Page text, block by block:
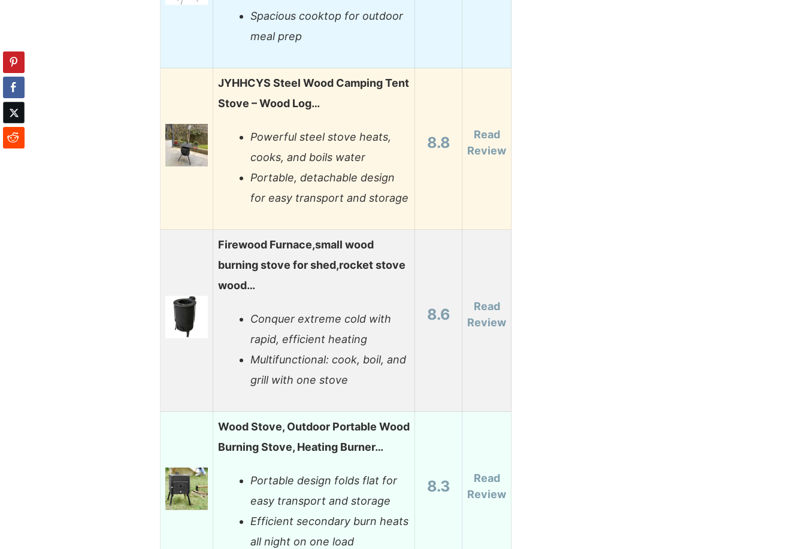
Spacious cooktop for outdoor
meal prep
JYHHCYS Steel Wood Camping Tent
Stove – Wood Log…
Powerful steel stove heats,
cooks, and boils water
Portable, detachable design
for easy transport and storage
8.8
Read
Review
Firewood Furnace,small wood
burning stove for shed,rocket stove
wood…
Conquer extreme cold with
rapid, efficient heating
Multifunctional: cook, boil, and
grill with one stove
8.6
Read
Review
Wood Stove, Outdoor Portable Wood
Burning Stove, Heating Burner…
Portable design folds flat for
easy transport and storage
Efficient secondary burn heats
all night on one load
8.3
Read
Review